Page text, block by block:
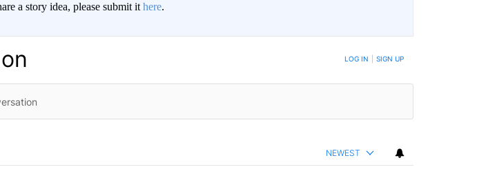
a story idea, please submit it here.
LOG IN SIGN UP
NEWEST